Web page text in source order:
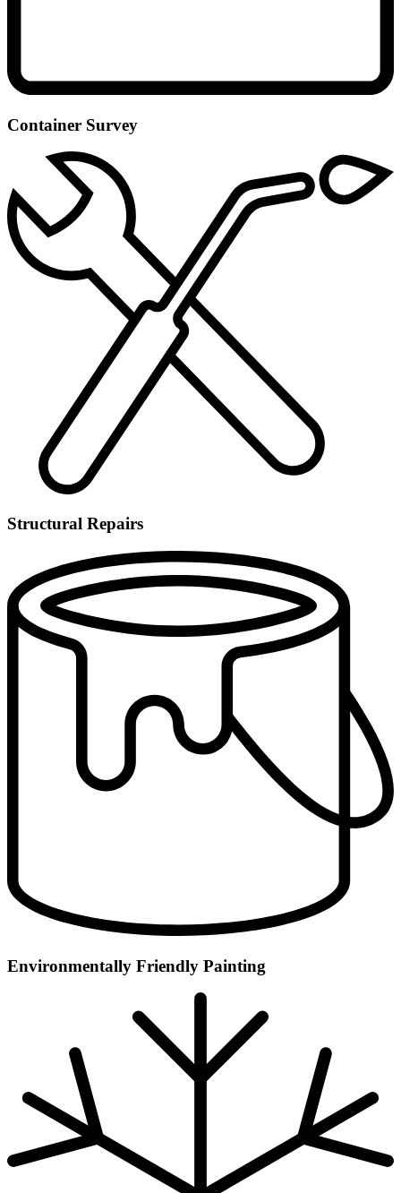
Container Survey
Structural Repairs
Environmentally Friendly Painting